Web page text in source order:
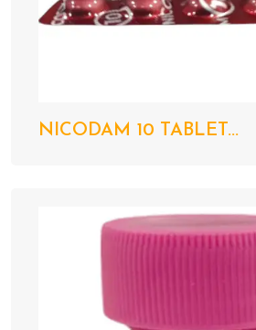
NICODAM 10 TABLET...